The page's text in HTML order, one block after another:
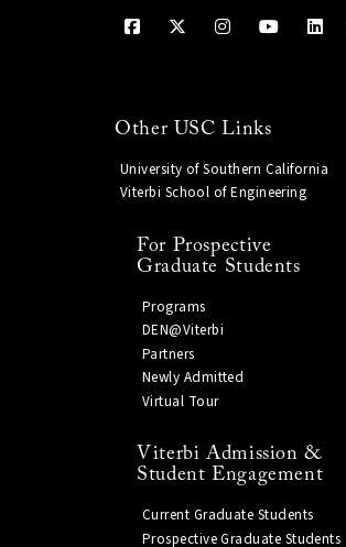
Other USC Links
University of Southern California
Viterbi School of Engineering
For Prospective
Graduate Students
Programs
DEN@Viterbi
Partners
Newly Admitted
Virtual Tour
Viterbi Admission &
Student Engagement
Current Graduate Students
Prospective Graduate Students